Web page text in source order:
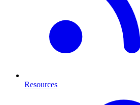
Resources